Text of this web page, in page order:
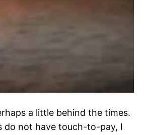
a little behind the times.
do not have touch-to-pay, I